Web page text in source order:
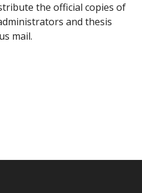
the official copies of
and thesis
mail.